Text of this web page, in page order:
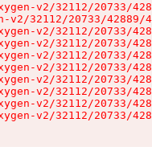
v2/32112/20733/
v2/32112/20733/
v2/32112/20733/
v2/32112/20733/
v2/32112/20733/
v2/32112/20733/
v2/32112/20733/
v2/32112/20733/
v2/32112/20733/
v2/32112/20733/